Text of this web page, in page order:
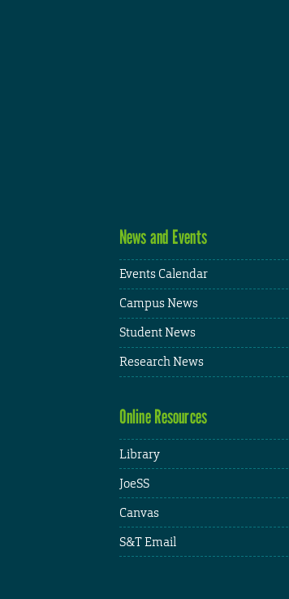
News and Events
Events Calendar
Campus News
Student News
Research News
Online Resources
Library
JoeSS
Canvas
S&T Email